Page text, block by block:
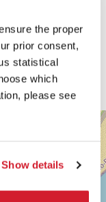
the proper
prior consent,
statistical
which
please see
Show details